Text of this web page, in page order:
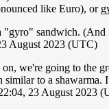
like Euro), or
"gyro" sandwich.
August 2023 (UTC)
we're going to the
similar to a
23 August 2023